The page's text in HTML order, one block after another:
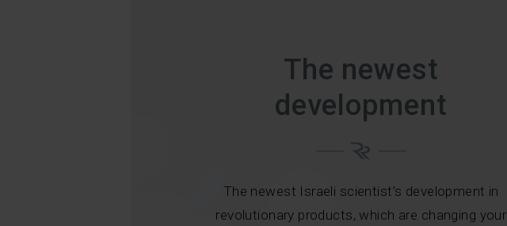
The newest
development
The newest Israeli scientist’s development in
revolutionary products, which are changing your